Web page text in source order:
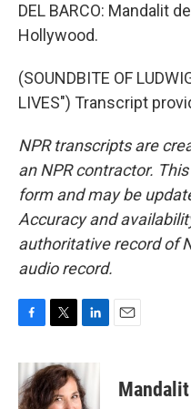
DEL BARCO: Mandalit
Hollywood.
(SOUNDBITE OF
LIVES") Transcript
NPR transcripts are
an NPR contractor.
form and may be
Accuracy and
authoritative record of
audio record.
c
e
b
i
t
t
n
k
e